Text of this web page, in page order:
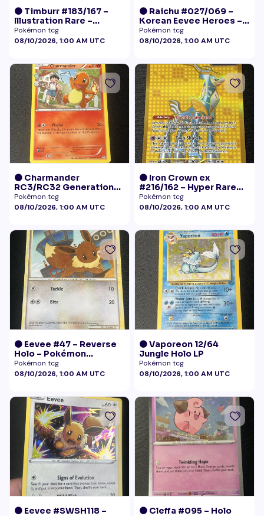
🟠 Timburr #183/167 –
Illustration Rare –
Twilight Masquerade
(2024)
Pokémon tcg
08/10/2026, 1:00 AM UTC
🟠 Raichu #027/069 –
Korean Eevee Heroes –
Rare Holo Pokémon
Pokémon tcg
08/10/2026, 1:00 AM UTC
🟠 Charmander
RC3/RC32 Generations
Radiant Collection LP+
Pokémon tcg
08/10/2026, 1:00 AM UTC
🟠 Iron Crown ex
#216/162 – Hyper Rare
Gold – Temporal Forces
Pokémon tcg
08/10/2026, 1:00 AM UTC
🟠 Eevee #47 – Reverse
Holo – Pokémon
Undaunted
Pokémon tcg
08/10/2026, 1:00 AM UTC
🟠 Vaporeon 12/64
Jungle Holo LP
Pokémon tcg
08/10/2026, 1:00 AM UTC
🟠 Eevee #SWSH118 –
🟠 Cleffa #095 – Holo